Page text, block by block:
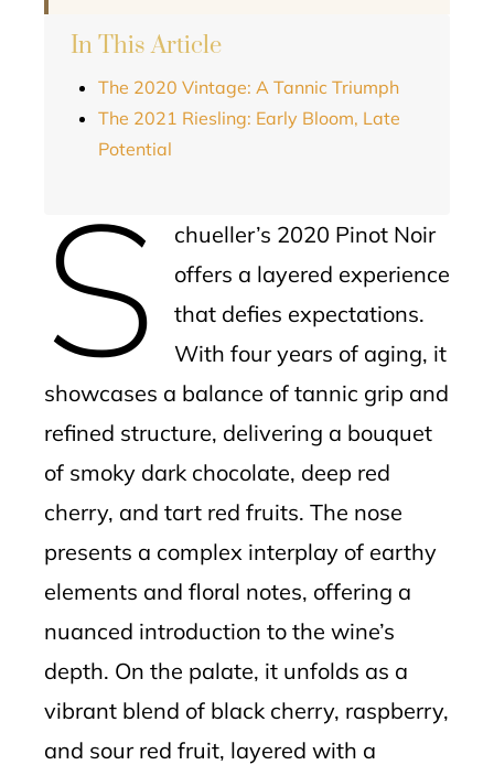
In This Article
The 2020 Vintage: A Tannic Triumph
The 2021 Riesling: Early Bloom, Late
Potential
S
chueller’s 2020 Pinot Noir
offers a layered experience
that defies expectations.
With four years of aging, it
showcases a balance of tannic grip and
refined structure, delivering a bouquet
of smoky dark chocolate, deep red
cherry, and tart red fruits. The nose
presents a complex interplay of earthy
elements and floral notes, offering a
nuanced introduction to the wine’s
depth. On the palate, it unfolds as a
vibrant blend of black cherry, raspberry,
and sour red fruit, layered with a